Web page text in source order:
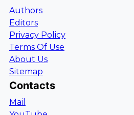
Authors
Editors
Privacy Policy
Terms Of Use
About Us
Sitemap
Contacts
Mail